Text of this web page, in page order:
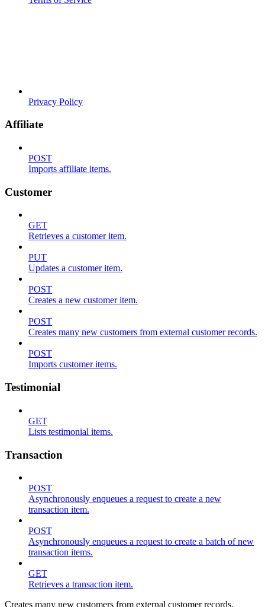
Privacy Policy
Affiliate
POST
Imports affiliate items.
Customer
GET
Retrieves a customer item.
PUT
Updates a customer item.
POST
Creates a new customer item.
POST
Creates many new customers from external customer records.
POST
Imports customer items.
Testimonial
GET
Lists testimonial items.
Transaction
POST
Asynchronously enqueues a request to create a new
transaction item.
POST
Asynchronously enqueues a request to create a batch of new
transaction items.
GET
Retrieves a transaction item.
Creates many new customers from external customer records.